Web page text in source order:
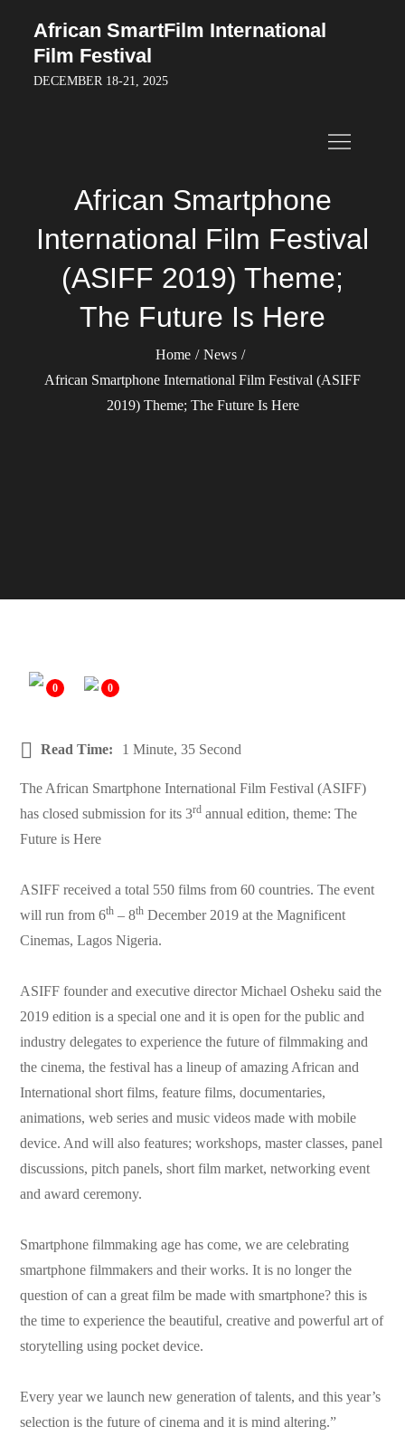
content
African SmartFilm International
Film Festival
DECEMBER 18-21, 2025
African Smartphone
International Film Festival
(ASIFF 2019) Theme;
The Future Is Here
Home
News
African Smartphone International Film Festival (ASIFF
2019) Theme; The Future Is Here
0 0
Read Time: 1 Minute, 35 Second
The African Smartphone International Film Festival (ASIFF)
has closed submission for its 3rd annual edition, theme: The
Future is Here
ASIFF received a total 550 films from 60 countries. The event
will run from 6th – 8th December 2019 at the Magnificent
Cinemas, Lagos Nigeria.
ASIFF founder and executive director Michael Osheku said the
2019 edition is a special one and it is open for the public and
industry delegates to experience the future of filmmaking and
the cinema, the festival has a lineup of amazing African and
International short films, feature films, documentaries,
animations, web series and music videos made with mobile
device. And will also features; workshops, master classes, panel
discussions, pitch panels, short film market, networking event
and award ceremony.
Smartphone filmmaking age has come, we are celebrating
smartphone filmmakers and their works. It is no longer the
question of can a great film be made with smartphone? this is
the time to experience the beautiful, creative and powerful art of
storytelling using pocket device.
Every year we launch new generation of talents, and this year’s
selection is the future of cinema and it is mind altering.”